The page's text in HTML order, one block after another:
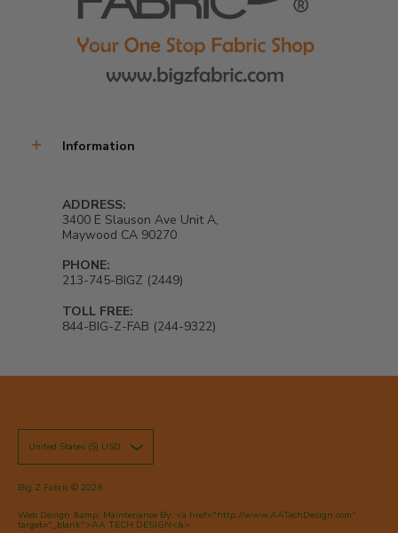
Information
ADDRESS:
3400 E Slauson Ave Unit A,
Maywood CA 90270
PHONE:
213-745-BIGZ (2449)
TOLL FREE:
844-BIG-Z-FAB (244-9322)
United States ($) USD
Big Z Fabric © 2026
Web Design &amp; Maintenance By: <a href="http://www.AATechDesign.com"
target="_blank">AA TECH DESIGN</a>